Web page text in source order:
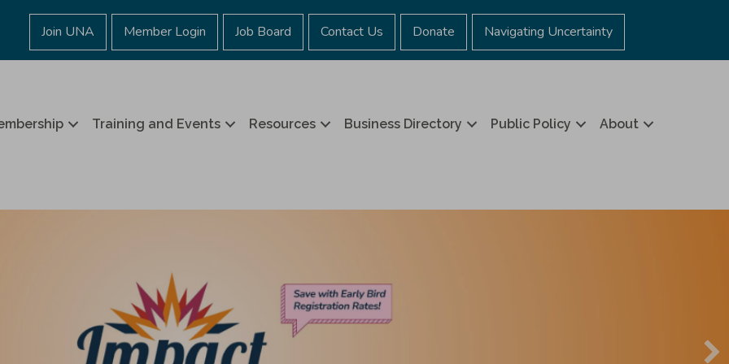
Join UNA Member Login Job Board Contact Us Donate Navigating Uncertainty
Training and Events Resources Business Directory Public Policy About